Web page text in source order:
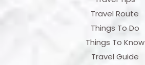
Travel Route
Things To Do
Things To Know
Travel Guide